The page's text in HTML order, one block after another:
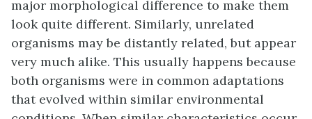
major morphological difference to make them
look quite different. Similarly, unrelated
organisms may be distantly related, but appear
very much alike. This usually happens because
both organisms were in common adaptations
that evolved within similar environmental